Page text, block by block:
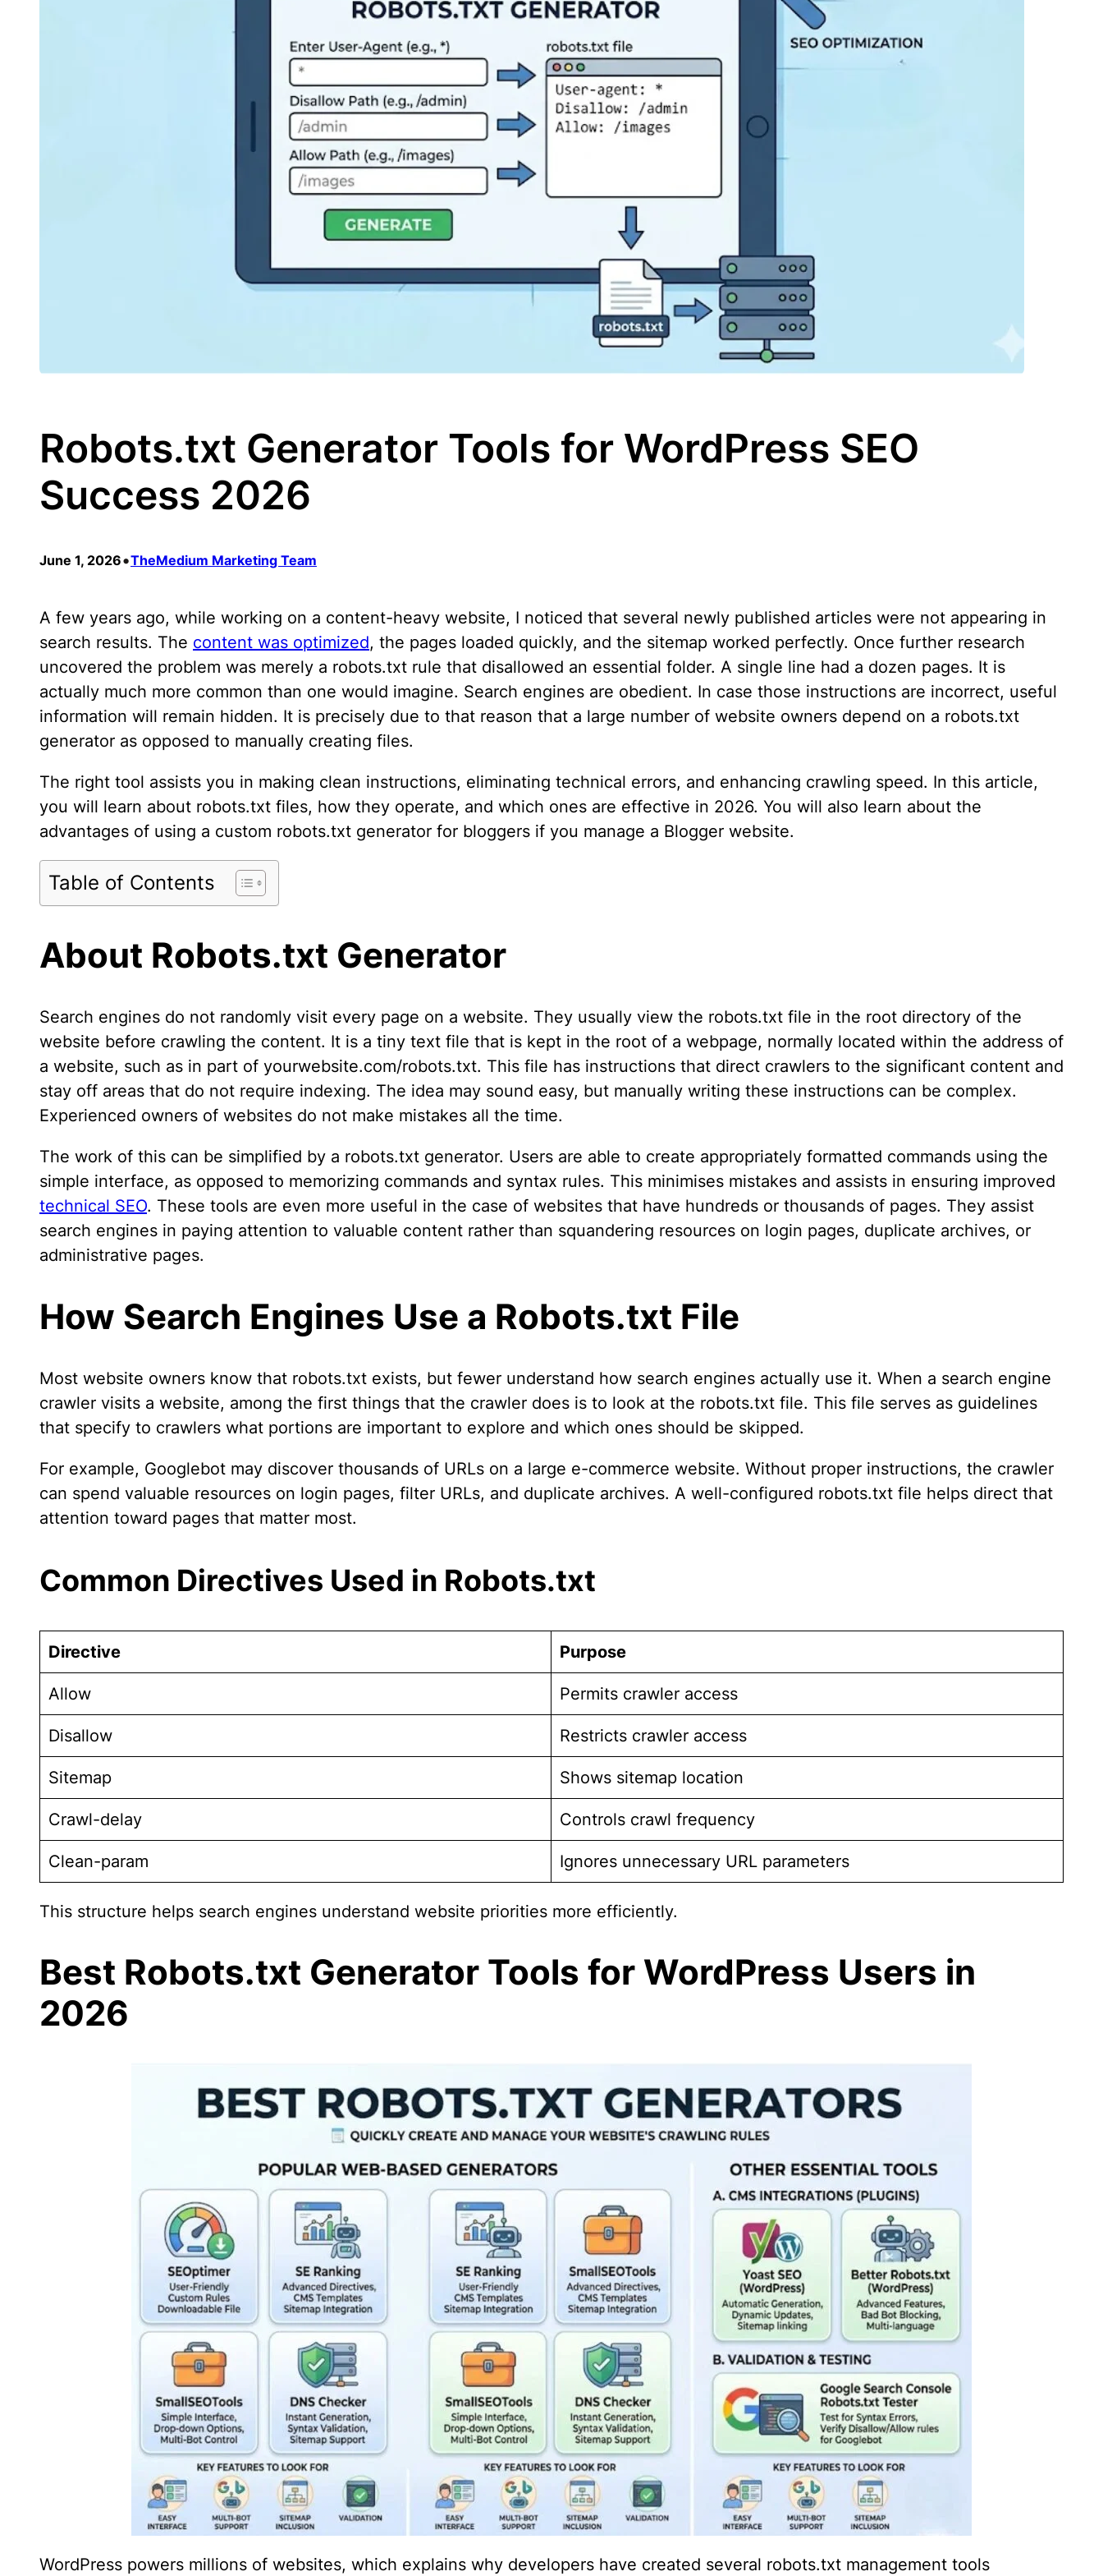
Robots.txt Generator Tools for WordPress SEO
Success 2026
June 1, 2026•TheMedium Marketing Team
A few years ago, while working on a content-heavy website, I noticed that several newly published articles were not appearing in
search results. The content was optimized, the pages loaded quickly, and the sitemap worked perfectly. Once further research
uncovered the problem was merely a robots.txt rule that disallowed an essential folder. A single line had a dozen pages. It is
actually much more common than one would imagine. Search engines are obedient. In case those instructions are incorrect, useful
information will remain hidden. It is precisely due to that reason that a large number of website owners depend on a robots.txt
generator as opposed to manually creating files.
The right tool assists you in making clean instructions, eliminating technical errors, and enhancing crawling speed. In this article,
you will learn about robots.txt files, how they operate, and which ones are effective in 2026. You will also learn about the
advantages of using a custom robots.txt generator for bloggers if you manage a Blogger website.
Table of Contents
About Robots.txt Generator
Search engines do not randomly visit every page on a website. They usually view the robots.txt file in the root directory of the
website before crawling the content. It is a tiny text file that is kept in the root of a webpage, normally located within the address of
a website, such as in part of yourwebsite.com/robots.txt. This file has instructions that direct crawlers to the significant content and
stay off areas that do not require indexing. The idea may sound easy, but manually writing these instructions can be complex.
Experienced owners of websites do not make mistakes all the time.
The work of this can be simplified by a robots.txt generator. Users are able to create appropriately formatted commands using the
simple interface, as opposed to memorizing commands and syntax rules. This minimises mistakes and assists in ensuring improved
technical SEO. These tools are even more useful in the case of websites that have hundreds or thousands of pages. They assist
search engines in paying attention to valuable content rather than squandering resources on login pages, duplicate archives, or
administrative pages.
How Search Engines Use a Robots.txt File
Most website owners know that robots.txt exists, but fewer understand how search engines actually use it. When a search engine
crawler visits a website, among the first things that the crawler does is to look at the robots.txt file. This file serves as guidelines
that specify to crawlers what portions are important to explore and which ones should be skipped.
For example, Googlebot may discover thousands of URLs on a large e-commerce website. Without proper instructions, the crawler
can spend valuable resources on login pages, filter URLs, and duplicate archives. A well-configured robots.txt file helps direct that
attention toward pages that matter most.
Common Directives Used in Robots.txt
Directive Purpose
Allow Permits crawler access
Disallow Restricts crawler access
Sitemap Shows sitemap location
Crawl-delay Controls crawl frequency
Clean-param Ignores unnecessary URL parameters
This structure helps search engines understand website priorities more efficiently.
Best Robots.txt Generator Tools for WordPress Users in
2026
WordPress powers millions of websites, which explains why developers have created several robots.txt management tools